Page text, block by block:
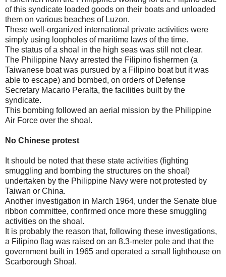
of this syndicate loaded goods on their boats and unloaded
them on various beaches of Luzon.
These well-organized international private activities were
simply using loopholes of maritime laws of the time.
The status of a shoal in the high seas was still not clear.
The Philippine Navy arrested the Filipino fishermen (a
Taiwanese boat was pursued by a Filipino boat but it was
able to escape) and bombed, on orders of Defense
Secretary Macario Peralta, the facilities built by the
syndicate.
This bombing followed an aerial mission by the Philippine
Air Force over the shoal.
No Chinese protest
It should be noted that these state activities (fighting
smuggling and bombing the structures on the shoal)
undertaken by the Philippine Navy were not protested by
Taiwan or China.
Another investigation in March 1964, under the Senate blue
ribbon committee, confirmed once more these smuggling
activities on the shoal.
It is probably the reason that, following these investigations,
a Filipino flag was raised on an 8.3-meter pole and that the
government built in 1965 and operated a small lighthouse on
Scarborough Shoal.